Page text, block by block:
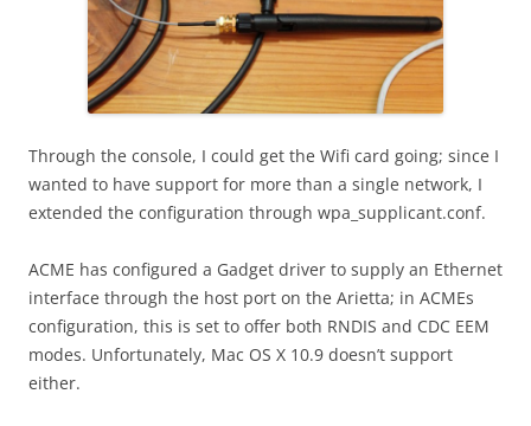
Through the console, I could get the Wifi card going; since I
wanted to have support for more than a single network, I
extended the configuration through wpa_supplicant.conf.
ACME has configured a Gadget driver to supply an Ethernet
interface through the host port on the Arietta; in ACMEs
configuration, this is set to offer both RNDIS and CDC EEM
modes. Unfortunately, Mac OS X 10.9 doesn’t support
either.